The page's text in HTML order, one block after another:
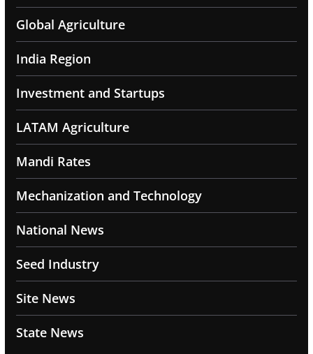
Global Agriculture
India Region
Investment and Startups
LATAM Agriculture
Mandi Rates
Mechanization and Technology
National News
Seed Industry
Site News
State News